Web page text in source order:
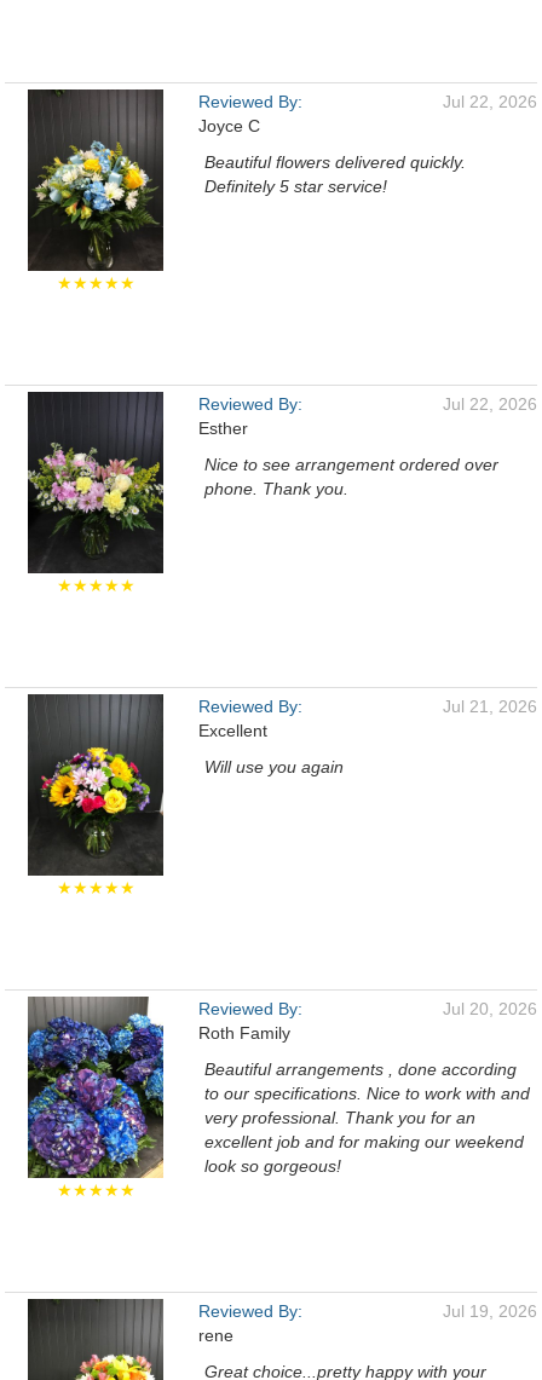
★★★★★
Reviewed By:
Joyce C
Jul 22, 2026
Beautiful flowers delivered quickly.
Definitely 5 star service!
★★★★★
Reviewed By:
Esther
Jul 22, 2026
Nice to see arrangement ordered over
phone. Thank you.
★★★★★
Reviewed By:
Excellent
Jul 21, 2026
Will use you again
★★★★★
Reviewed By:
Roth Family
Jul 20, 2026
Beautiful arrangements , done according
to our specifications. Nice to work with and
very professional. Thank you for an
excellent job and for making our weekend
look so gorgeous!
Reviewed By:
rene
Jul 19, 2026
Great choice...pretty happy with your